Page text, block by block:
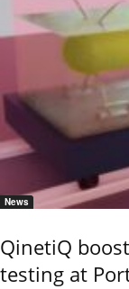
News
QinetiQ
testing at